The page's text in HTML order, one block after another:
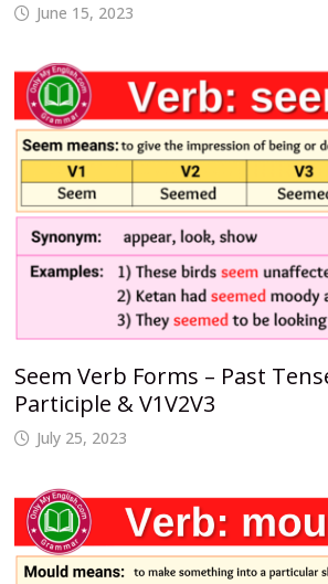
June 15, 2023
Seem Verb Forms – Past
Participle & V1V2V3
July 25, 2023